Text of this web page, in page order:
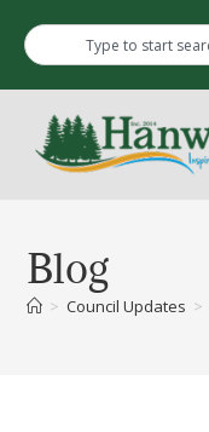
Blog
> Council Updates >